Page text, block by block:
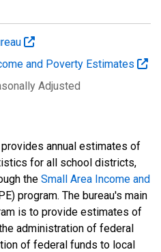
and Poverty Estimates
Adjusted
provides annual estimates of
for all school districts,
the Small Area Income and
program. The bureau's main
is to provide estimates of
administration of federal
of federal funds to local